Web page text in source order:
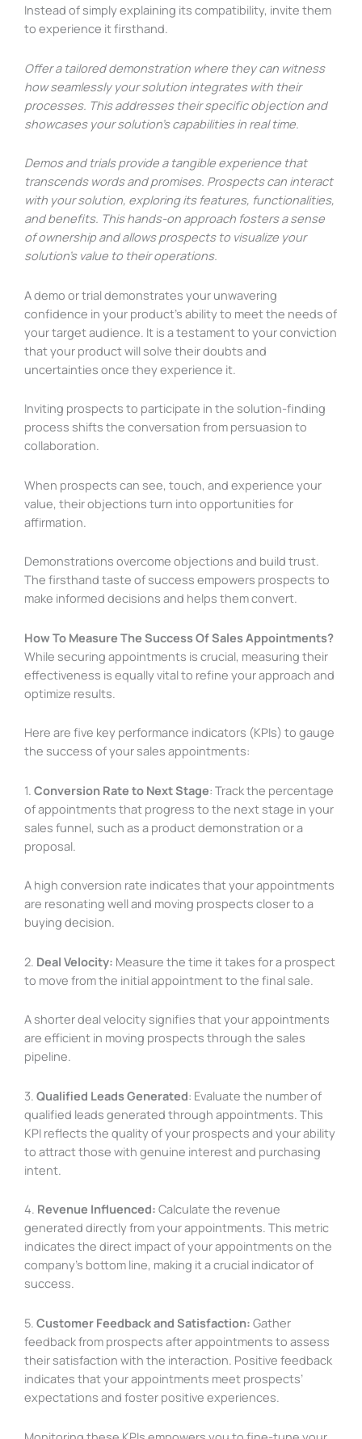
Instead of simply explaining its compatibility, invite them
to experience it firsthand.
Offer a tailored demonstration where they can witness
how seamlessly your solution integrates with their
processes. This addresses their specific objection and
showcases your solution’s capabilities in real time.
Demos and trials provide a tangible experience that
transcends words and promises. Prospects can interact
with your solution, exploring its features, functionalities,
and benefits. This hands-on approach fosters a sense
of ownership and allows prospects to visualize your
solution’s value to their operations.
A demo or trial demonstrates your unwavering
confidence in your product’s ability to meet the needs of
your target audience. It is a testament to your conviction
that your product will solve their doubts and
uncertainties once they experience it.
Inviting prospects to participate in the solution-finding
process shifts the conversation from persuasion to
collaboration.
When prospects can see, touch, and experience your
value, their objections turn into opportunities for
affirmation.
Demonstrations overcome objections and build trust.
The firsthand taste of success empowers prospects to
make informed decisions and helps them convert.
How To Measure The Success Of Sales Appointments?
While securing appointments is crucial, measuring their
effectiveness is equally vital to refine your approach and
optimize results.
Here are five key performance indicators (KPIs) to gauge
the success of your sales appointments:
1. Conversion Rate to Next Stage: Track the percentage
of appointments that progress to the next stage in your
sales funnel, such as a product demonstration or a
proposal.
A high conversion rate indicates that your appointments
are resonating well and moving prospects closer to a
buying decision.
2. Deal Velocity: Measure the time it takes for a prospect
to move from the initial appointment to the final sale.
A shorter deal velocity signifies that your appointments
are efficient in moving prospects through the sales
pipeline.
3. Qualified Leads Generated: Evaluate the number of
qualified leads generated through appointments. This
KPI reflects the quality of your prospects and your ability
to attract those with genuine interest and purchasing
intent.
4. Revenue Influenced: Calculate the revenue
generated directly from your appointments. This metric
indicates the direct impact of your appointments on the
company’s bottom line, making it a crucial indicator of
success.
5. Customer Feedback and Satisfaction: Gather
feedback from prospects after appointments to assess
their satisfaction with the interaction. Positive feedback
indicates that your appointments meet prospects’
expectations and foster positive experiences.